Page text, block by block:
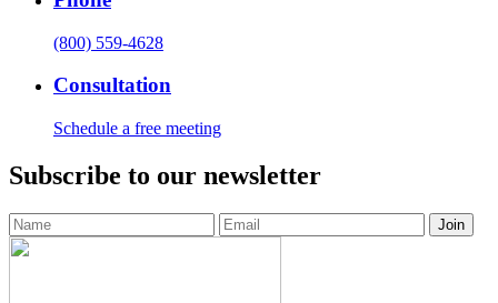
(800) 559-4628
Consultation
Schedule a free meeting
Subscribe to our newsletter